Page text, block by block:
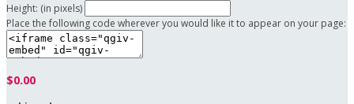
Height: (in pixels)
Place the following code wherever you would like it to appear on your page:
$0.00